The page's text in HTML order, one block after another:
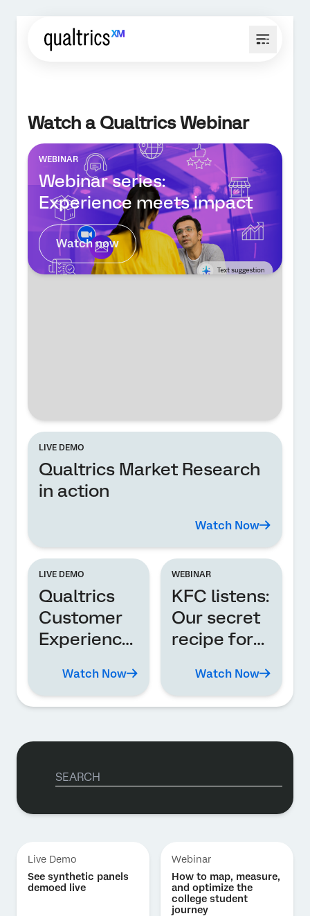
Watch a Qualtrics Webinar
WEBINAR
Webinar series:
Experience meets impact
Watch now
LIVE DEMO
Qualtrics Market Research
in action
Watch Now
LIVE DEMO
Qualtrics
Customer
Experience
Watch Now
WEBINAR
KFC listens:
Our secret
recipe for
transforma
tion
Watch Now
Live Demo
See synthetic panels
demoed live
Webinar
How to map, measure,
and optimize the
college student
journey